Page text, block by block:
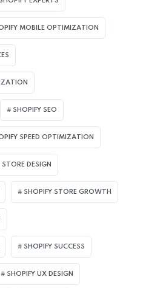
MOBILE OPTIMIZATION
SHOPIFY SEO
SPEED OPTIMIZATION
DESIGN
SHOPIFY STORE GROWTH
SHOPIFY SUCCESS
SHOPIFY UX DESIGN